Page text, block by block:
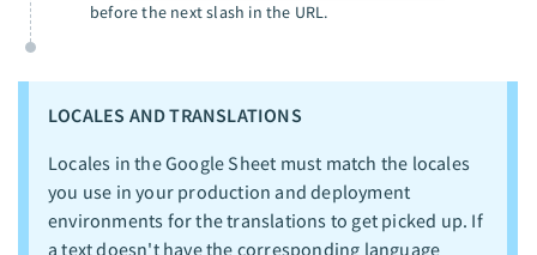
before the next slash in the URL.
LOCALES AND TRANSLATIONS
Locales in the Google Sheet must match the locales
you use in your production and deployment
environments for the translations to get picked up. If
a text doesn't have the corresponding language